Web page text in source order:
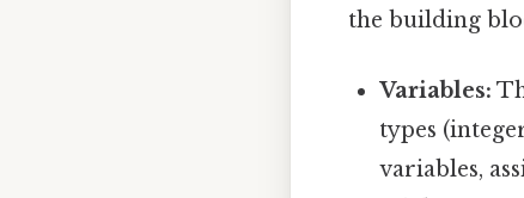
the building
Variables:
types
variables,